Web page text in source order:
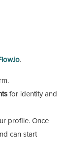
.
for identity and
profile. Once
can start